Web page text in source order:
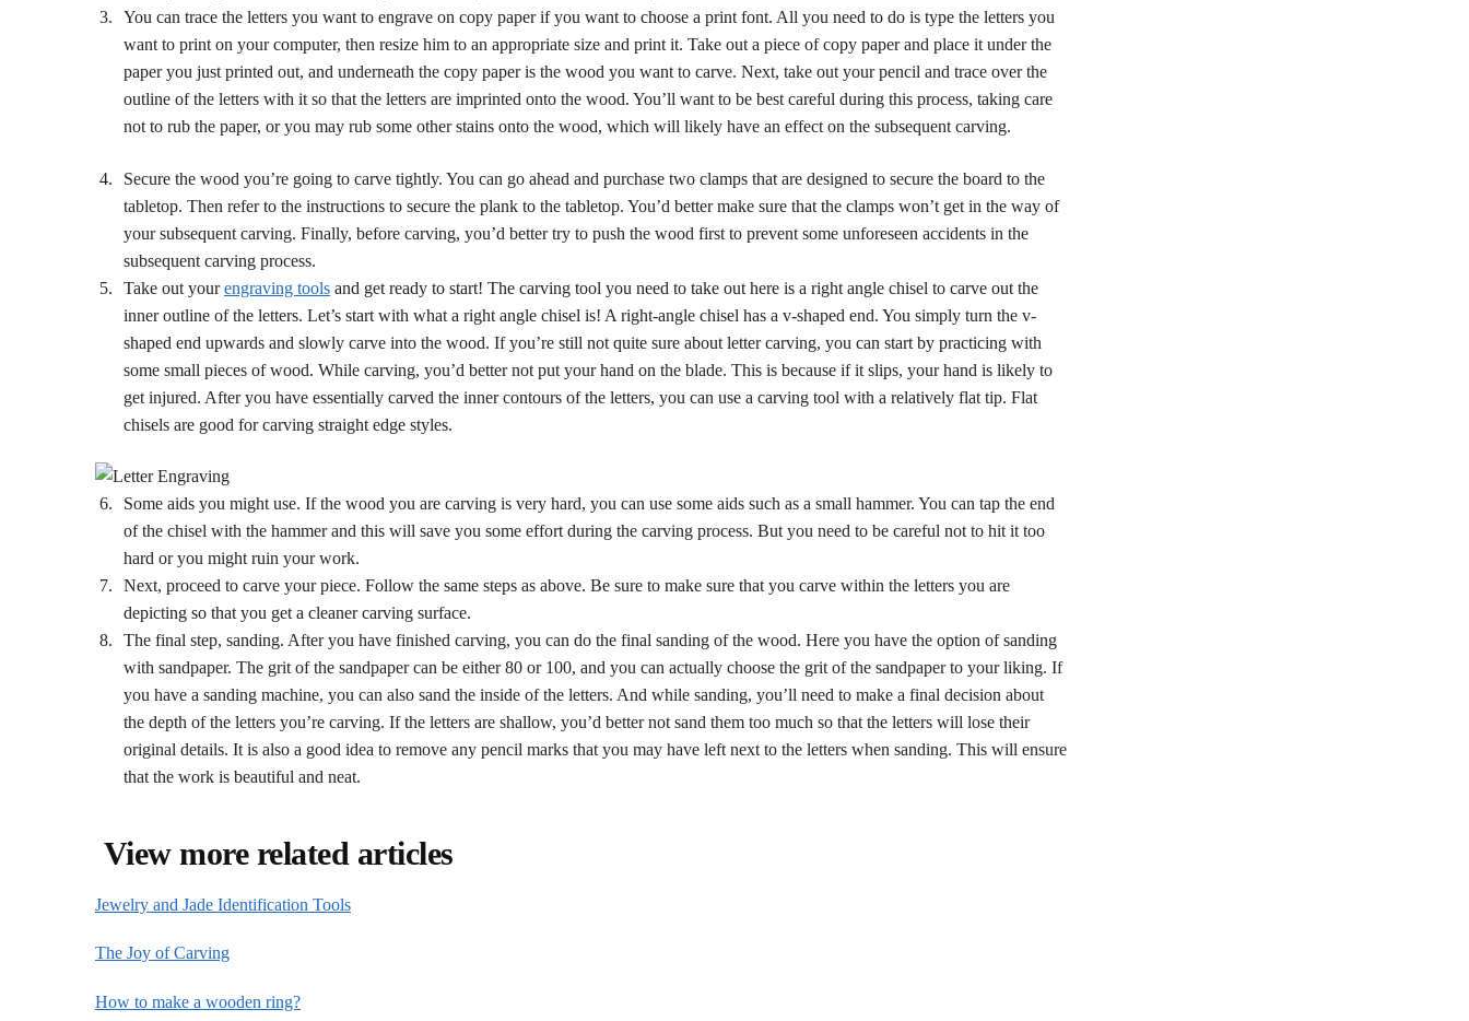
You can trace the letters you want to engrave on copy paper if you want to choose a print font. All you need to do is type the letters you
want to print on your computer, then resize him to an appropriate size and print it. Take out a piece of copy paper and place it under the
paper you just printed out, and underneath the copy paper is the wood you want to carve. Next, take out your pencil and trace over the
outline of the letters with it so that the letters are imprinted onto the wood. You’ll want to be best careful during this process, taking care
not to rub the paper, or you may rub some other stains onto the wood, which will likely have an effect on the subsequent carving.
Secure the wood you’re going to carve tightly. You can go ahead and purchase two clamps that are designed to secure the board to the
tabletop. Then refer to the instructions to secure the plank to the tabletop. You’d better make sure that the clamps won’t get in the way of
your subsequent carving. Finally, before carving, you’d better try to push the wood first to prevent some unforeseen accidents in the
subsequent carving process.
Take out yourengraving tools and get ready to start! The carving tool you need to take out here is a right angle chisel to carve out the
inner outline of the letters. Let’s start with what a right angle chisel is! A right-angle chisel has a v-shaped end. You simply turn the v-
shaped end upwards and slowly carve into the wood. If you’re still not quite sure about letter carving, you can start by practicing with
some small pieces of wood. While carving, you’d better not put your hand on the blade. This is because if it slips, your hand is likely to
get injured. After you have essentially carved the inner contours of the letters, you can use a carving tool with a relatively flat tip. Flat
chisels are good for carving straight edge styles.
Some aids you might use. If the wood you are carving is very hard, you can use some aids such as a small hammer. You can tap the end
of the chisel with the hammer and this will save you some effort during the carving process. But you need to be careful not to hit it too
hard or you might ruin your work.
Next, proceed to carve your piece. Follow the same steps as above. Be sure to make sure that you carve within the letters you are
depicting so that you get a cleaner carving surface.
The final step, sanding. After you have finished carving, you can do the final sanding of the wood. Here you have the option of sanding
with sandpaper. The grit of the sandpaper can be either 80 or 100, and you can actually choose the grit of the sandpaper to your liking. If
you have a sanding machine, you can also sand the inside of the letters. And while sanding, you’ll need to make a final decision about
the depth of the letters you’re carving. If the letters are shallow, you’d better not sand them too much so that the letters will lose their
original details. It is also a good idea to remove any pencil marks that you may have left next to the letters when sanding. This will ensure
that the work is beautiful and neat.
View more related articles
Jewelry and Jade Identification Tools
The Joy of Carving
How to make a wooden ring?